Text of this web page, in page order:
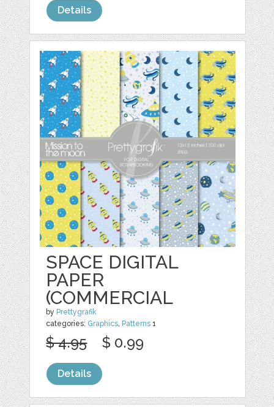
Details
SPACE DIGITAL
PAPER
(COMMERCIAL
by Prettygrafik
categories: Graphics, Patterns 1
$ 4.95 $ 0.99
Details